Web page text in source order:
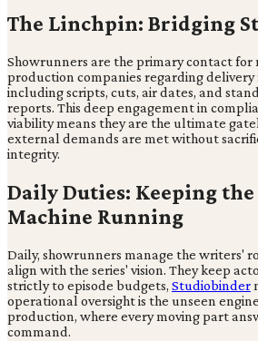
The Linchpin: Bridging
Showrunners are the primary contact for
production companies regarding delivery
including scripts, cuts, air dates, and
reports. This deep engagement in
viability means they are the ultimate
external demands are met without
integrity.
Daily Duties: Keeping
Machine Running
Daily, showrunners manage the writers'
align with the series' vision. They keep
strictly to episode budgets, Studiobinder
operational oversight is the unseen
production, where every moving part
command.